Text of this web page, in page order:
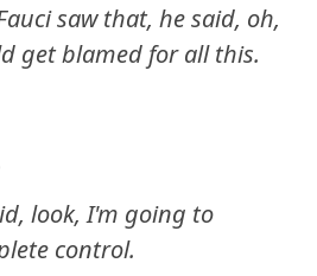
saw that, he said, oh,
get blamed for all this.
look, I'm going to
control.